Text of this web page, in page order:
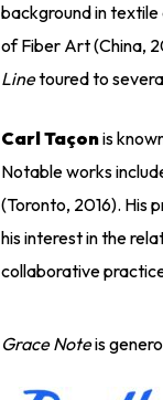
background in textile
of Fiber Art (China,
Linetoured to
Carl Taçonis
Notable works
(Toronto, 2016). His
his interest in the
collaborative
Grace Noteis